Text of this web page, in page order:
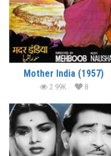
Mother India (1957)
2.99K 8